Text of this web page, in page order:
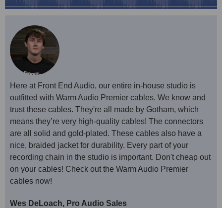
Here at Front End Audio, our entire in-house studio is
outfitted with Warm Audio Premier cables. We know and
trust these cables. They're all made by Gotham, which
means they’re very high-quality cables! The connectors
are all solid and gold-plated. These cables also have a
nice, braided jacket for durability. Every part of your
recording chain in the studio is important. Don't cheap out
on your cables! Check out the Warm Audio Premier
cables now!
Wes DeLoach, Pro Audio Sales